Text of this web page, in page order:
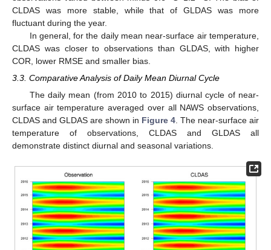
CLDAS was more stable, while that of GLDAS was more
fluctuant during the year.
In general, for the daily mean near-surface air temperature,
CLDAS was closer to observations than GLDAS, with higher
COR, lower RMSE and smaller bias.
3.3. Comparative Analysis of Daily Mean Diurnal Cycle
The daily mean (from 2010 to 2015) diurnal cycle of near-
surface air temperature averaged over all NAWS observations,
CLDAS and GLDAS are shown in Figure 4. The near-surface air
temperature of observations, CLDAS and GLDAS all
demonstrate distinct diurnal and seasonal variations.